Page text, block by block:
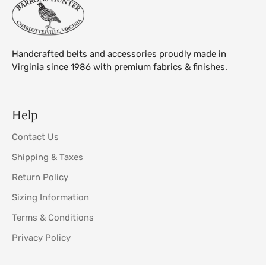
Handcrafted belts and accessories proudly made in
Virginia since 1986 with premium fabrics & finishes.
Help
Contact Us
Shipping & Taxes
Return Policy
Sizing Information
Terms & Conditions
Privacy Policy